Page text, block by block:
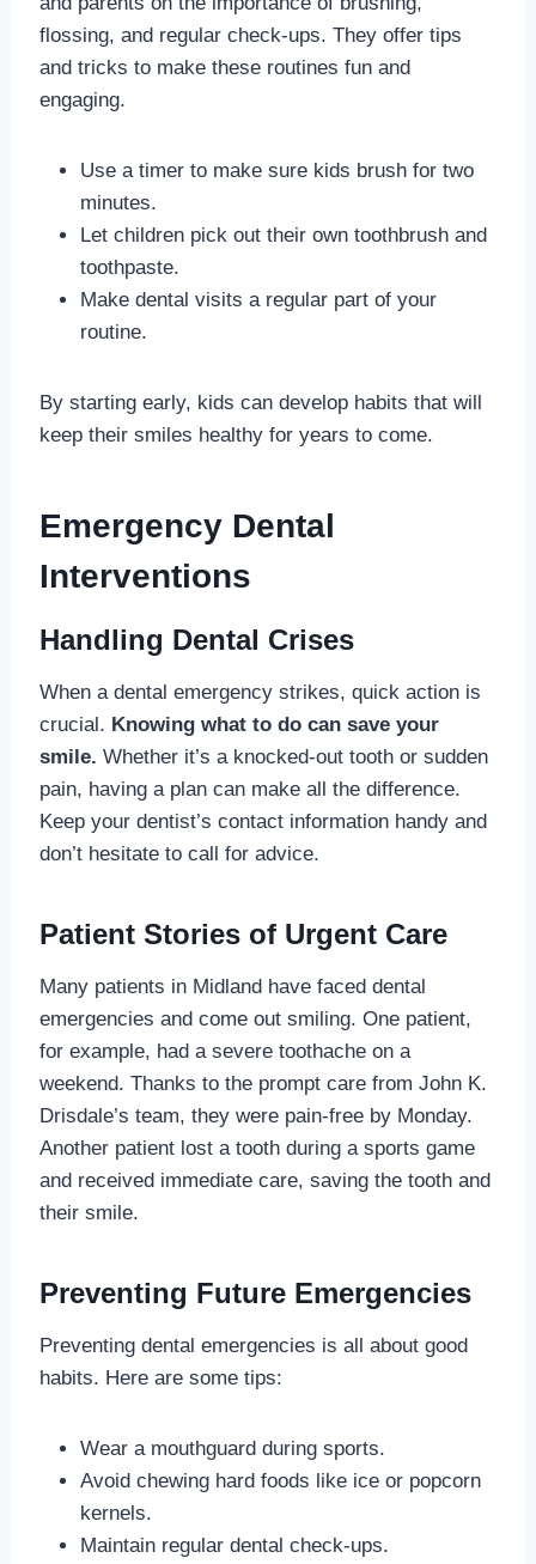
flossing, and regular check-ups. They offer tips
and tricks to make these routines fun and
engaging.
Use a timer to make sure kids brush for two
minutes.
Let children pick out their own toothbrush and
toothpaste.
Make dental visits a regular part of your
routine.
By starting early, kids can develop habits that will
keep their smiles healthy for years to come.
Emergency Dental
Interventions
Handling Dental Crises
When a dental emergency strikes, quick action is
crucial. Knowing what to do can save your
smile. Whether it’s a knocked-out tooth or sudden
pain, having a plan can make all the difference.
Keep your dentist’s contact information handy and
don’t hesitate to call for advice.
Patient Stories of Urgent Care
Many patients in Midland have faced dental
emergencies and come out smiling. One patient,
for example, had a severe toothache on a
weekend. Thanks to the prompt care from John K.
Drisdale’s team, they were pain-free by Monday.
Another patient lost a tooth during a sports game
and received immediate care, saving the tooth and
their smile.
Preventing Future Emergencies
Preventing dental emergencies is all about good
habits. Here are some tips:
Wear a mouthguard during sports.
Avoid chewing hard foods like ice or popcorn
kernels.
Maintain regular dental check-ups.